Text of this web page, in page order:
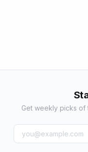
Get weekly picks of